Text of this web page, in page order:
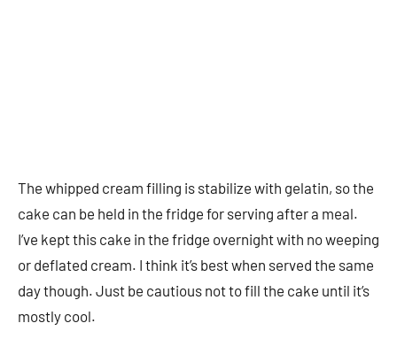
The whipped cream filling is stabilize with gelatin, so the
cake can be held in the fridge for serving after a meal.
I’ve kept this cake in the fridge overnight with no weeping
or deflated cream. I think it’s best when served the same
day though. Just be cautious not to fill the cake until it’s
mostly cool.